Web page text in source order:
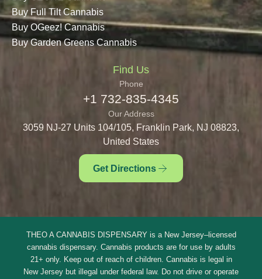
Buy Full Tilt Cannabis
Buy OGeez! Cannabis
Buy Garden Greens Cannabis
Find Us
Phone
+1 732-835-4345
Our Address
3059 NJ-27 Units 104/105, Franklin Park, NJ 08823,
United States
Get Directions
THEO A CANNABIS DISPENSARY is a New Jersey–licensed
cannabis dispensary. Cannabis products are for use by adults
21+ only. Keep out of reach of children. Cannabis is legal in
New Jersey but illegal under federal law. Do not drive or operate